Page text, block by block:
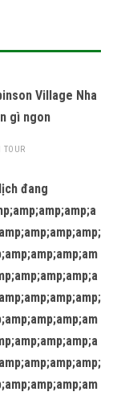
Village Nha
gì ngon
TOUR
đang